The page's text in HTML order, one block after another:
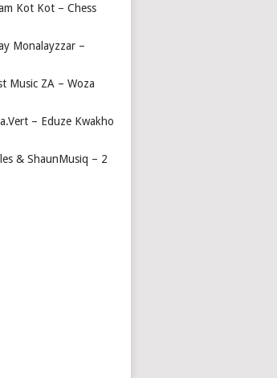
Kot Kot – Chess
Monalayzzar –
Music ZA – Woza
– Eduze Kwakho
& ShaunMusiq – 2